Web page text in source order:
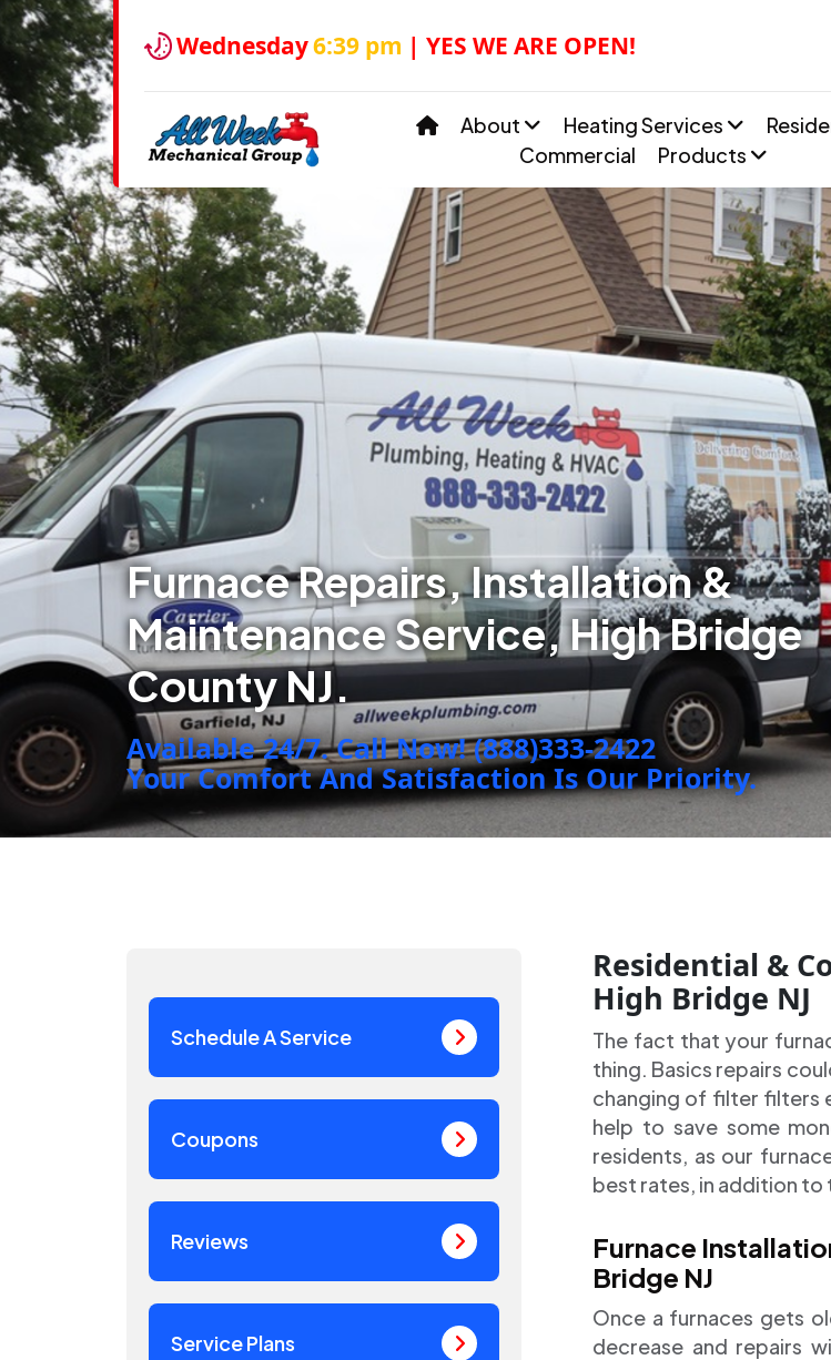
Wednesday6:39 pm | YES WE ARE OPEN!
About Heating Services
Commercial
Products
Furnace Repairs, Installation &
Maintenance Service, High Bridge
County NJ.
Available 24/7. Call Now! (888)333-2422
Your Comfort And Satisfaction Is Our Priority.
Schedule A Service
Coupons
Reviews
Service Plans
Residential &
High Bridge NJ
The fact that your
thing. Basics repairs
changing of filter filters
help to save some
residents, as our
best rates, in addition
Furnace
Bridge NJ
Once a furnaces gets
decrease and repairs